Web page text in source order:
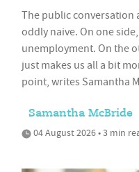
The public conversation
oddly naive. On one
unemployment. On the
just makes us all a bit
point, writes Samantha
Samantha McBride
04 August 2026 • 3 min